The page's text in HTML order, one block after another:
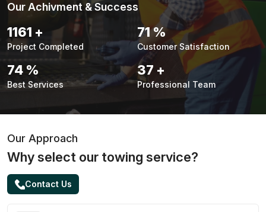
Our Achivment & Success
1483+
Project Completed
90%
Customer Satisfaction
94 %
Best Services
48 +
Professional Team
Our Approach
Why select our towing service?
Contact Us